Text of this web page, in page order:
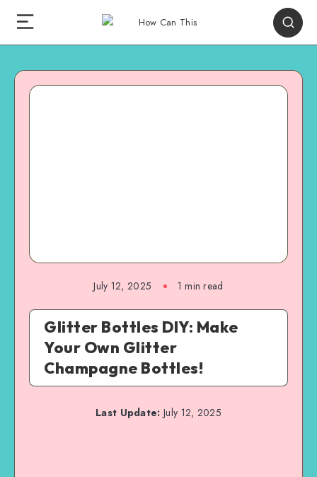
July 12, 2025 1 min read
Glitter Bottles DIY: Make
Your Own Glitter
Champagne Bottles!
Last Update: July 12, 2025